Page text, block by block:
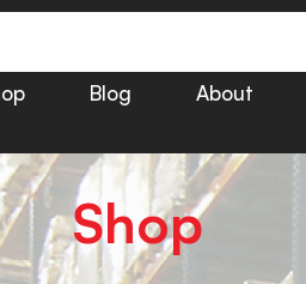
Blog About
Shop